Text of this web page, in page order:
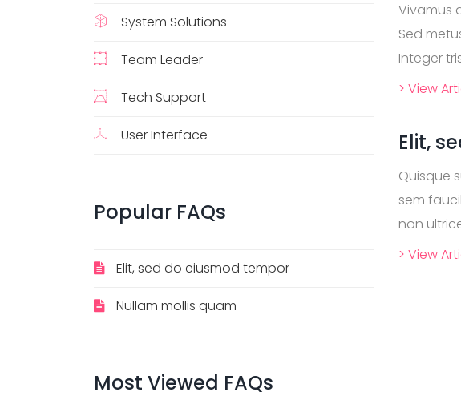
Vivamus
Sed
Integer
> View
Elit,
Quisque
sem
non
> View
System Solutions
Team Leader
Tech Support
User Interface
Popular FAQs
Elit, sed do eiusmod tempor
Nullam mollis quam
Most Viewed FAQs